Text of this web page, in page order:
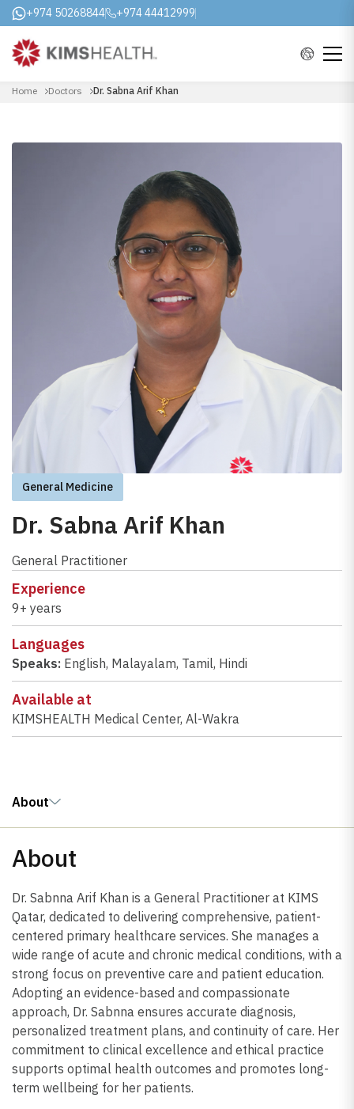
+974 50268844 +974 44412999
Home Doctors Dr. Sabna Arif Khan
General Medicine
Dr. Sabna Arif Khan
General Practitioner
Experience
9+ years
Languages
Speaks: English, Malayalam, Tamil, Hindi
Available at
KIMSHEALTH Medical Center, Al-Wakra
About
About
Dr. Sabnna Arif Khan is a General Practitioner at KIMS
Qatar, dedicated to delivering comprehensive, patient-
centered primary healthcare services. She manages a
wide range of acute and chronic medical conditions, with a
strong focus on preventive care and patient education.
Adopting an evidence-based and compassionate
approach, Dr. Sabnna ensures accurate diagnosis,
personalized treatment plans, and continuity of care. Her
commitment to clinical excellence and ethical practice
supports optimal health outcomes and promotes long-
term wellbeing for her patients.